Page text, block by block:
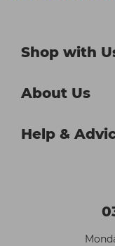
Shop with
About Us
Help &